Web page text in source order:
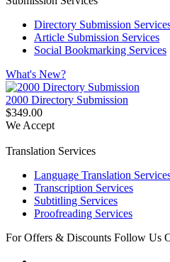
Directory Submission
Article Submission Services
Social Bookmarking Services
What's New?
2000 Directory Submission
$349.00
We Accept
Translation Services
Language Translation
Transcription Services
Subtitling Services
Proofreading Services
For Offers & Discounts Follow Us